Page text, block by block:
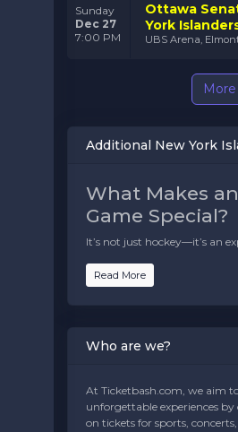
Sunday
Dec 27
7:00 PM
Ottawa
York
UBS Arena,
More
Additional New York
What Makes
Game Special?
It’s not just hockey—it’s an
Islanders game unforgettable:
The Atmosphere:Imagine
electric.
an Islanders-Rangers face-
rivalry is palpable, and every
Read More
Who are we?
At Ticketbash.com, we aim
unforgettable experiences
on tickets for sports,